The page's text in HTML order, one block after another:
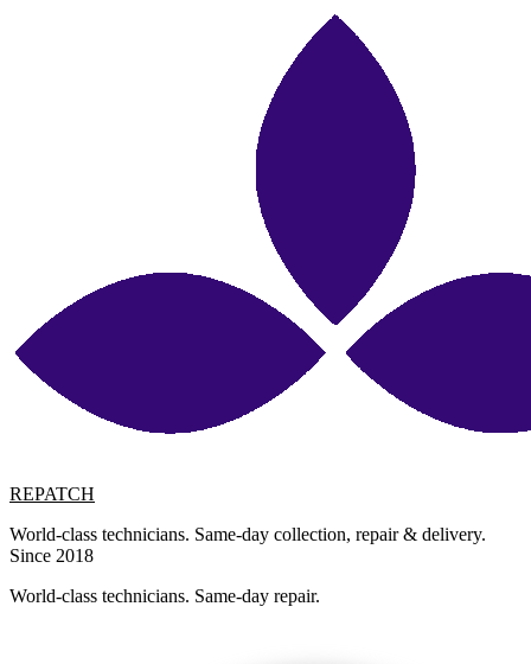
REPATCH
World-class technicians. Same-day collection, repair & delivery.
Since 2018
World-class technicians. Same-day repair.